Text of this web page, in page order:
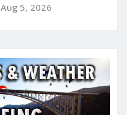
Aug 5, 2026